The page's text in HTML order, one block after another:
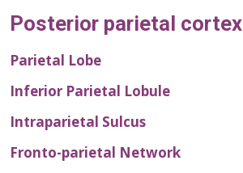
Posterior parietal cortex
Parietal Lobe
Inferior Parietal Lobule
Intraparietal Sulcus
Fronto-parietal Network